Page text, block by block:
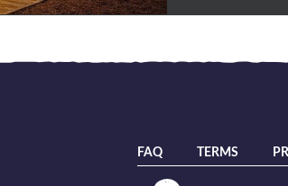
FAQ TERMS